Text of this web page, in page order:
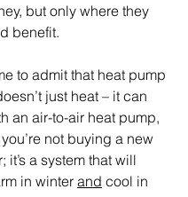
but only where they
benefit.
to admit that heat pump
just heat – it can
an air-to-air heat pump,
not buying a new
it’s a system that will
in winter and cool in